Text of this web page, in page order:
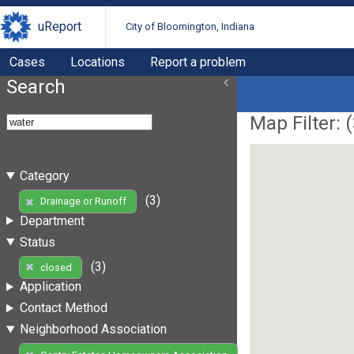
uReport City of Bloomington, Indiana
Cases Locations Report a problem
Search
Category
Drainage or Runoff
(3)
Department
Status
closed
(3)
Application
Contact Method
Neighborhood Association
Map Filter: (